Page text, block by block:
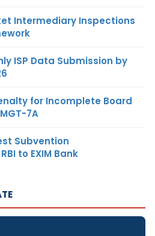
Intermediary Inspections
ISP Data Submission by
for Incomplete Board
7A
Subvention
to EXIM Bank